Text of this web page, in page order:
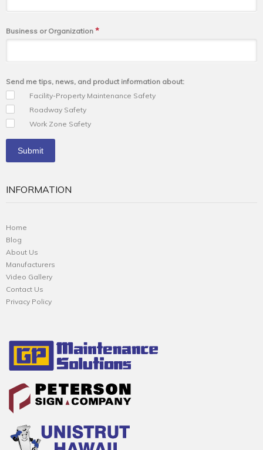
Business or Organization *
Send me tips, news, and product information about:
Facility-Property Maintenance Safety
Roadway Safety
Work Zone Safety
INFORMATION
Home
Blog
About Us
Manufacturers
Video Gallery
Contact Us
Privacy Policy